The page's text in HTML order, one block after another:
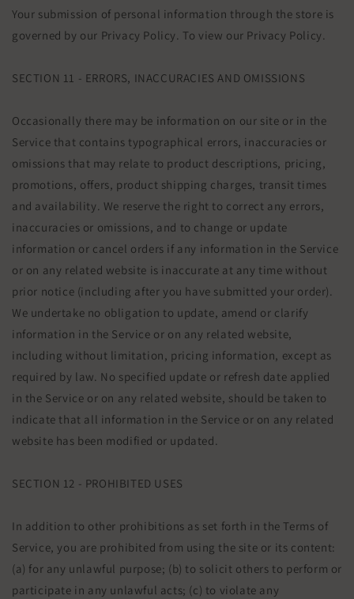
Your submission of personal information through the store is
governed by our Privacy Policy. To view our Privacy Policy.
SECTION 11 - ERRORS, INACCURACIES AND OMISSIONS
Occasionally there may be information on our site or in the
Service that contains typographical errors, inaccuracies or
omissions that may relate to product descriptions, pricing,
promotions, offers, product shipping charges, transit times
and availability. We reserve the right to correct any errors,
inaccuracies or omissions, and to change or update
information or cancel orders if any information in the Service
or on any related website is inaccurate at any time without
prior notice (including after you have submitted your order).
We undertake no obligation to update, amend or clarify
information in the Service or on any related website,
including without limitation, pricing information, except as
required by law. No specified update or refresh date applied
in the Service or on any related website, should be taken to
indicate that all information in the Service or on any related
website has been modified or updated.
SECTION 12 - PROHIBITED USES
In addition to other prohibitions as set forth in the Terms of
Service, you are prohibited from using the site or its content:
(a) for any unlawful purpose; (b) to solicit others to perform or
participate in any unlawful acts; (c) to violate any